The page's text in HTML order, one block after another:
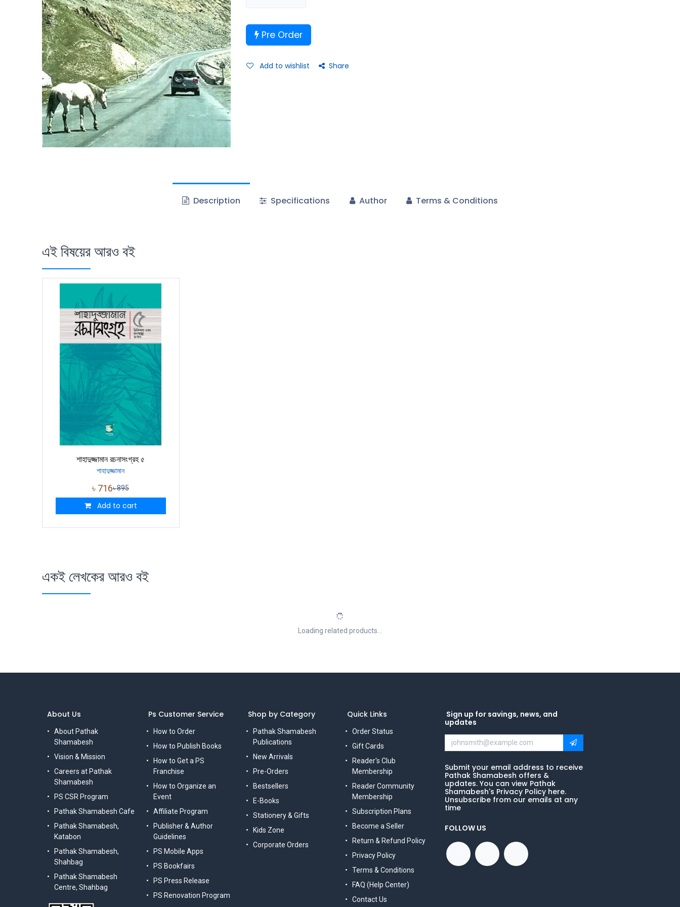
Pre Order
Add to wishlist Share
Description Specifications Author Terms & Conditions
এই বিষয়ের আরও বই
শাহাদুজ্জামান রচনাসংগ্রহ ৫
শাহাদুজ্জামান
৳ 716৳895
Add to cart
একই লেখকের আরও বই
Loading related products...
Ps Customer Service
How to Order
How to Publish Books
How to Get a PS
Franchise
How to Organize an
Event
Affiliate Program
Publisher & Author
Guidelines
PS Mobile Apps
PS Bookfairs
PS Press Release
PS Renovation Program
Shop by Category
Pathak Shamabesh
Publications
New Arrivals
Pre-Orders
Bestsellers
E-Books
Stationery & Gifts
Kids Zone
Corporate Orders
Quick Links
Order Status
Gift Cards
Reader's Club
Membership
Reader Community
Membership
Subscription Plans
Become a Seller
Return & Refund Policy
Privacy Policy
Terms & Conditions
FAQ (Help Center)
Contact Us
Sign up for savings, news, and
updates
Submit your email address to receive
Pathak Shamabesh offers &
updates. You can view Pathak
Shamabesh's Privacy Policy here.
Unsubscribe from our emails at any
time
FOLLOW US
About Us
About Pathak
Shamabesh
Vision & Mission
Careers at Pathak
Shamabesh
PS CSR Program
Pathak Shamabesh Cafe
Pathak Shamabesh,
Katabon
Pathak Shamabesh,
Shahbag
Pathak Shamabesh
Centre, Shahbag